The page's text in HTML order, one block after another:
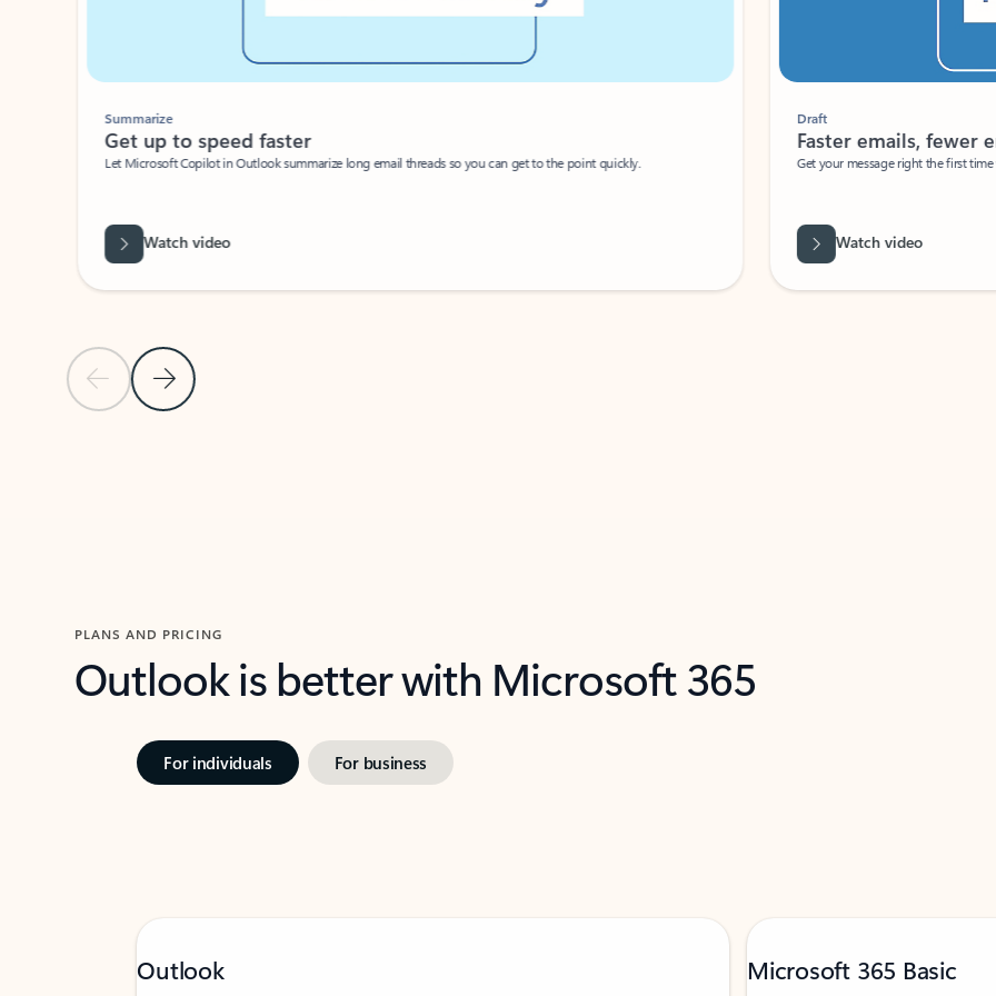
Previous Slide
Next Slide
Summarize
Get up to speed faster ​
Let Microsoft Copilot in Outlook summarize long email threads so you can get to the point quickly.
Watch video
Faster emails, fewer
Get your message right the first time
Watch video
PLANS AND PRICING
Outlook is better with Microsoft 365
For individuals For business
Outlook Microsoft 365 Basic